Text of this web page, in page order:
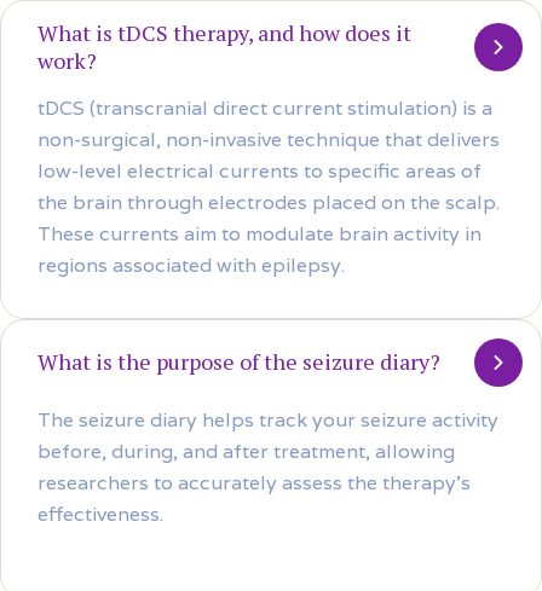
What is tDCS therapy, and how does it
work?
tDCS (transcranial direct current stimulation) is a
non-surgical, non-invasive technique that delivers
low-level electrical currents to specific areas of
the brain through electrodes placed on the scalp.
These currents aim to modulate brain activity in
regions associated with epilepsy.
What is the purpose of the seizure diary?
The seizure diary helps track your seizure activity
before, during, and after treatment, allowing
researchers to accurately assess the therapy’s
effectiveness.